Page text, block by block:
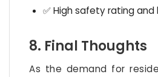
✅ High safety rating and
8. Final Thoughts
As the demand for